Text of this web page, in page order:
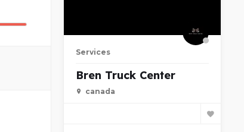
Services
Bren Truck Center
canada